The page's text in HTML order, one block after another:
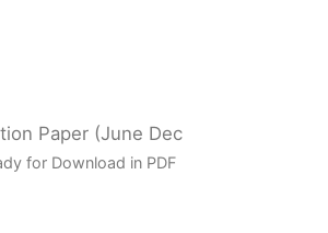
Paper (June Dec
for Download in PDF